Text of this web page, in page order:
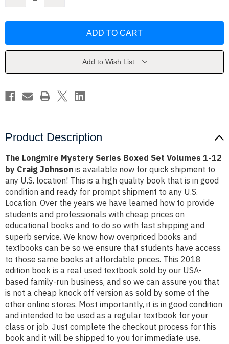
Boxed
12
Craig
Johnson
Boxed
12
Craig
Johnson
Add to Wish List
Product Description
The Longmire Mystery Series Boxed Set Volumes 1-12
by Craig Johnson is available now for quick shipment to
any U.S. location! This is a high quality book that is in good
condition and ready for prompt shipment to any U.S.
Location. Over the years we have learned how to provide
students and professionals with cheap prices on
educational books and to do so with fast shipping and
superb service. We know how overpriced books and
textbooks can be so we ensure that students have access
to those same books at affordable prices. This 2018
edition book is a real used textbook sold by our USA-
based family-run business, and so we can assure you that
is not a cheap knock off version as sold by some of the
other online stores. Most importantly, it is in good condition
and intended to be used as a regular textbook for your
class or job. Just complete the checkout process for this
book and it will be shipped to you for immediate use.